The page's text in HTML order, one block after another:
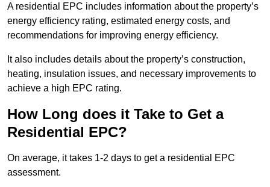
A residential EPC includes information about the property’s
energy efficiency rating, estimated energy costs, and
recommendations for improving energy efficiency.
It also includes details about the property’s construction,
heating, insulation issues, and necessary improvements to
achieve a high EPC rating.
How Long does it Take to Get a
Residential EPC?
On average, it takes 1-2 days to get a residential EPC
assessment.